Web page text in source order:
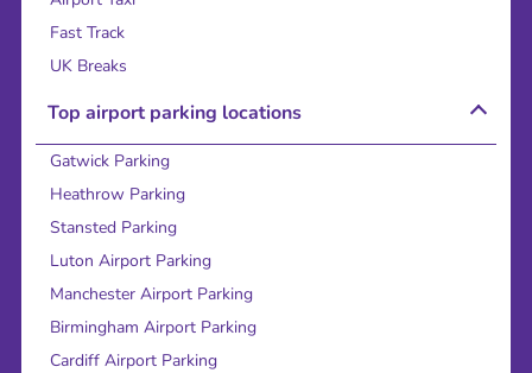
Fast Track
UK Breaks
Top airport parking locations
Gatwick Parking
Heathrow Parking
Stansted Parking
Luton Airport Parking
Manchester Airport Parking
Birmingham Airport Parking
Cardiff Airport Parking